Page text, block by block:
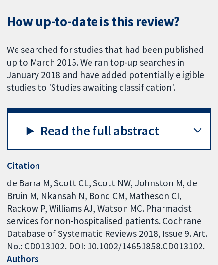
How up-to-date is this review?
We searched for studies that had been published
up to March 2015. We ran top-up searches in
January 2018 and have added potentially eligible
studies to 'Studies awaiting classification'.
Read the full abstract
Citation
de Barra M, Scott CL, Scott NW, Johnston M, de
Bruin M, Nkansah N, Bond CM, Matheson CI,
Rackow P, Williams AJ, Watson MC. Pharmacist
services for non-hospitalised patients. Cochrane
Database of Systematic Reviews 2018, Issue 9. Art.
No.: CD013102. DOI: 10.1002/14651858.CD013102.
Authors